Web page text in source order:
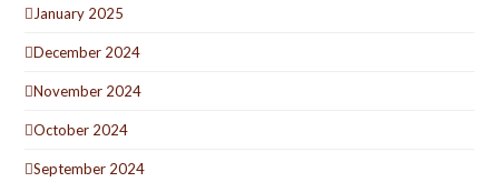
January 2025
December 2024
November 2024
October 2024
September 2024